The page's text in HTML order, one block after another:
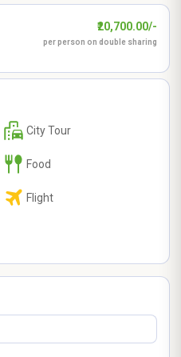
₹20,700.00/-
per person on double sharing
City Tour
Food
Flight